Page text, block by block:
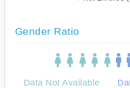
Gender Ratio
Data Not Available